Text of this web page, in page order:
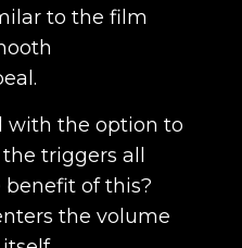
to the film
with the option to
triggers all
benefit of this?
the volume